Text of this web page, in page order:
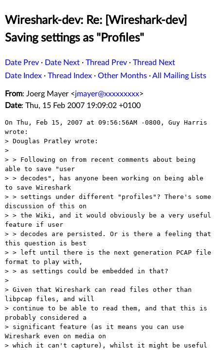
Wireshark-dev: Re: [Wireshark-dev]
Saving settings as "Profiles"
Date Prev · Date Next · Thread Prev · Thread Next
Date Index · Thread Index · Other Months ·All Mailing Lists
From: Joerg Mayer <jmayer@xxxxxxxxx>
Date: Thu, 15 Feb 2007 19:09:02 +0100
On Thu, Feb 15, 2007 at 09:56:56AM -0800, Guy Harris
wrote:
> Douglas Pratley wrote:
>
> > Following on from recent comments about being
able to save "user
> > decodes", has anyone been working on being able
to save Wireshark
> > settings under different "profiles"? There's some
discussion of this on
> > the Wiki, and it would obviously be a very useful
feature if user
> > decodes are persisted. Or is there a feeling that
this question is best
> > left until there is the next generation PCAP file
format to play with,
> > as settings could be embedded in that?
>
> Given that Wireshark can read files other than
libpcap files, and will
> continue to be able to read them, and that this is
probably considered a
> significant feature (as it means you can use
Wireshark even on media on
> which it can't capture), whilst it might be useful